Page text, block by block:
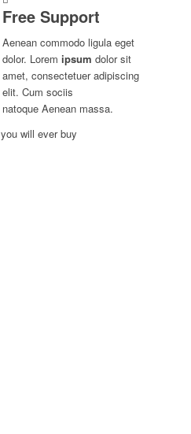
Free Support
Aenean commodo ligula eget
dolor. Loremipsum dolor sit
amet, consectetuer adipiscing
elit. Cum sociis
natoque Aenean massa.
will ever buy